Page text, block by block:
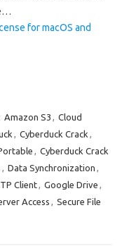
for macOS and
Amazon S3 , Cloud
, Cyberduck Crack ,
, Cyberduck Crack
, Data Synchronization ,
Client, Google Drive ,
Access , Secure File